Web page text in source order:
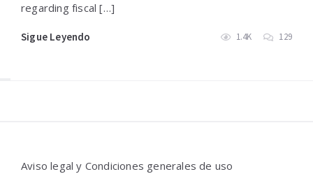
regarding fiscal […]
Sigue Leyendo 1.4K 129
Aviso legal y Condiciones generales de uso